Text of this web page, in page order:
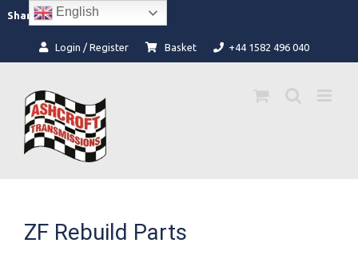
content
Share: Facebook
Instagram
Login / Register Basket +44 1582 496 040
ZF Rebuild Parts
English